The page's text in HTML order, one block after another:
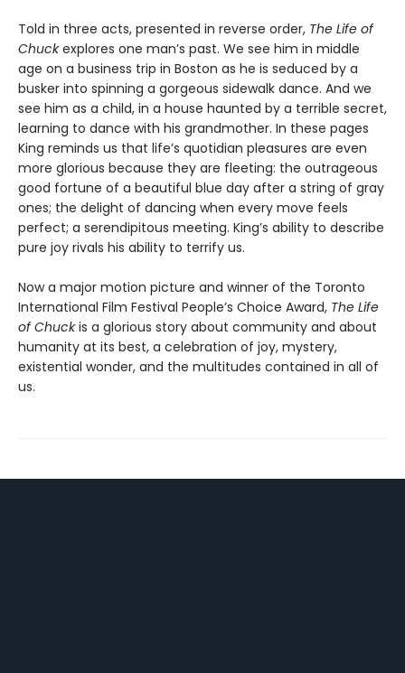
Told in three acts, presented in reverse order, The Life of
Chuckexplores one man’s past. We see him in middle
age on a business trip in Boston as he is seduced by a
busker into spinning a gorgeous sidewalk dance. And we
see him as a child, in a house haunted by a terrible secret,
learning to dance with his grandmother. In these pages
King reminds us that life’s quotidian pleasures are even
more glorious because they are fleeting: the outrageous
good fortune of a beautiful blue day after a string of gray
ones; the delight of dancing when every move feels
perfect; a serendipitous meeting. King’s ability to describe
pure joy rivals his ability to terrify us.
Now a major motion picture and winner of the Toronto
International Film Festival People’s Choice Award, The Life
of Chuckis a glorious story about community and about
humanity at its best, a celebration of joy, mystery,
existential wonder, and the multitudes contained in all of
us.